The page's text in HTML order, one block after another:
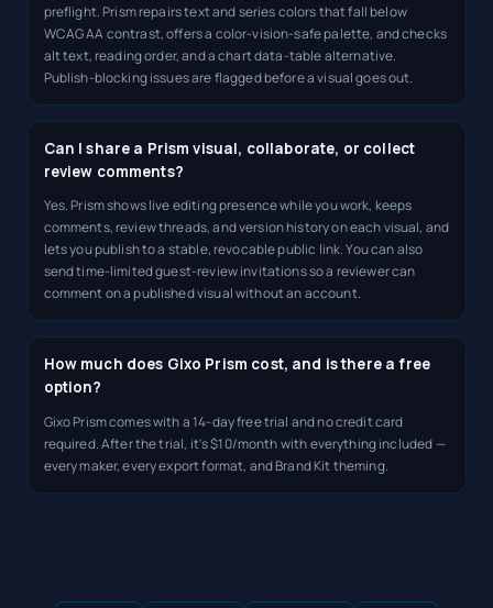
preflight. Prism repairs text and series colors that fall below
WCAG AA contrast, offers a color-vision-safe palette, and checks
alt text, reading order, and a chart data-table alternative.
Publish-blocking issues are flagged before a visual goes out.
Can I share a Prism visual, collaborate, or collect
review comments?
Yes. Prism shows live editing presence while you work, keeps
comments, review threads, and version history on each visual, and
lets you publish to a stable, revocable public link. You can also
send time-limited guest-review invitations so a reviewer can
comment on a published visual without an account.
How much does Gixo Prism cost, and is there a free
option?
Gixo Prism comes with a 14-day free trial and no credit card
required. After the trial, it's $10/month with everything included —
every maker, every export format, and Brand Kit theming.